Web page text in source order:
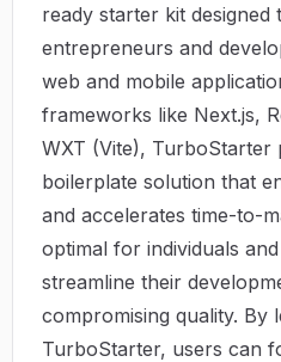
ready starter kit designed
entrepreneurs and
web and mobile
frameworks like Next.js,
WXT (Vite), TurboStarter
boilerplate solution that
and accelerates time-to-
optimal for individuals
streamline their
compromising quality. By
TurboStarter, users can